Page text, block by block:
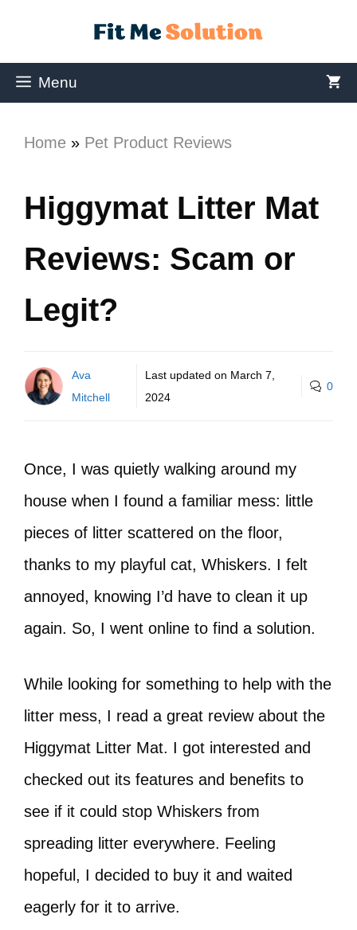
Menu
Home » Pet Product Reviews
Higgymat Litter Mat
Reviews: Scam or
Legit?
Ava
Mitchell
Last updated on March 7,
2024
0
Once, I was quietly walking around my
house when I found a familiar mess: little
pieces of litter scattered on the floor,
thanks to my playful cat, Whiskers. I felt
annoyed, knowing I’d have to clean it up
again. So, I went online to find a solution.
While looking for something to help with the
litter mess, I read a great review about the
Higgymat Litter Mat. I got interested and
checked out its features and benefits to
see if it could stop Whiskers from
spreading litter everywhere. Feeling
hopeful, I decided to buy it and waited
eagerly for it to arrive.